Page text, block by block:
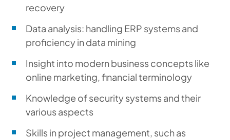
recovery
Data analysis: handling ERP systems and
proficiency in data mining
Insight into modern business concepts like
online marketing, financial terminology
Knowledge of security systems and their
various aspects
Skills in project management, such as